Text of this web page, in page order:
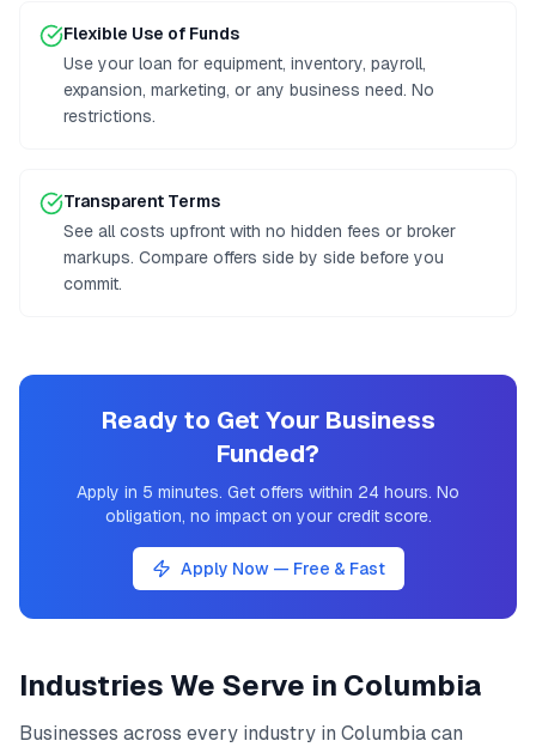
Flexible Use of Funds
Use your loan for equipment, inventory, payroll,
expansion, marketing, or any business need. No
restrictions.
Transparent Terms
See all costs upfront with no hidden fees or broker
markups. Compare offers side by side before you
commit.
Ready to Get Your Business
Funded?
Apply in 5 minutes. Get offers within 24 hours. No
obligation, no impact on your credit score.
Apply Now — Free & Fast
Industries We Serve in Columbia
Businesses across every industry in Columbiacan